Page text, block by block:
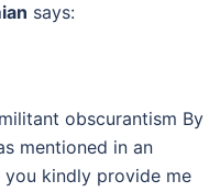
says:
obscurantism By
mentioned in an
kindly provide me